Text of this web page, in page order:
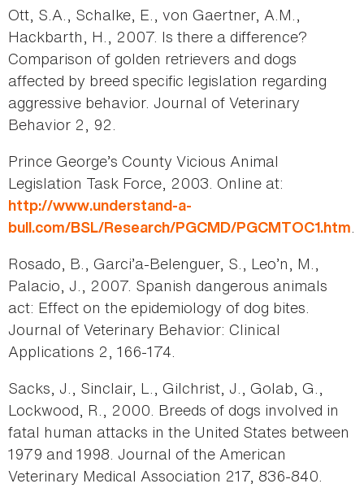
Ott, S.A., Schalke, E., von Gaertner, A.M.,
Hackbarth, H., 2007. Is there a difference?
Comparison of golden retrievers and dogs
affected by breed specific legislation regarding
aggressive behavior. Journal of Veterinary
Behavior 2, 92.
Prince George’s County Vicious Animal
Legislation Task Force, 2003. Online at:
http://www.understand-a-
bull.com/BSL/Research/PGCMD/PGCMTOC1.htm.
Rosado, B., Garci’a-Belenguer, S., Leo’n, M.,
Palacio, J., 2007. Spanish dangerous animals
act: Effect on the epidemiology of dog bites.
Journal of Veterinary Behavior: Clinical
Applications 2, 166-174.
Sacks, J., Sinclair, L., Gilchrist, J., Golab, G.,
Lockwood, R., 2000. Breeds of dogs involved in
fatal human attacks in the United States between
1979 and 1998. Journal of the American
Veterinary Medical Association 217, 836-840.